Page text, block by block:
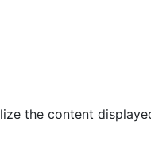
the content